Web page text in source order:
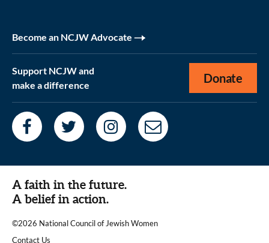
Become an NCJW Advocate
Support NCJW and
make a difference
Donate
A faith in the future.
A belief in action.
©2026 National Council of Jewish Women
|
Contact Us